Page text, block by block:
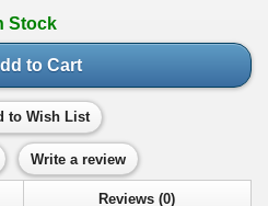
Stock
to Cart
to Wish List
Write a review
Reviews (0)